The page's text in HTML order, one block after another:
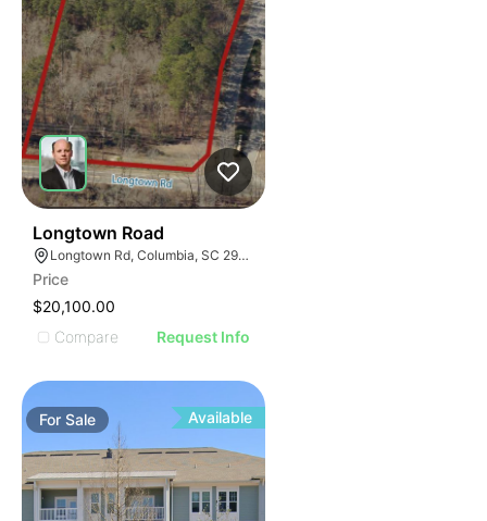
Longtown Road
Longtown Rd, Columbia, SC 29229
Price
$20,100.00
Compare
Request Info
ForSale Available